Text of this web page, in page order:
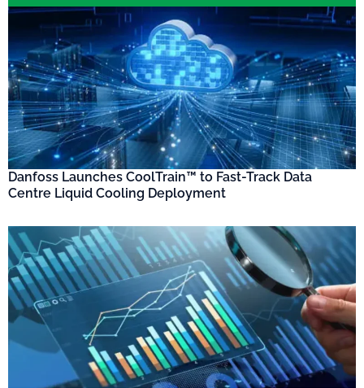
Danfoss Launches CoolTrain™ to Fast-Track Data
Centre Liquid Cooling Deployment